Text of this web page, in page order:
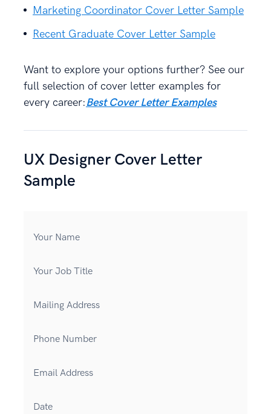
Marketing Coordinator Cover Letter Sample
Recent Graduate Cover Letter Sample
Want to explore your options further? See our
full selection of cover letter examples for
every career:Best Cover Letter Examples
UX Designer Cover Letter
Sample
Your Name
Your Job Title
Mailing Address
Phone Number
Email Address
Date